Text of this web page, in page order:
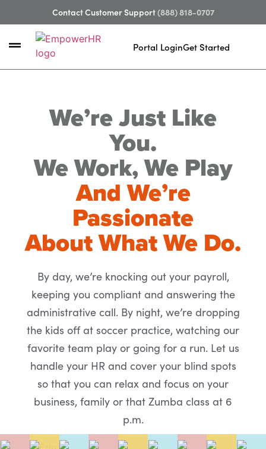
Contact Customer Support(888) 818-0707
Portal LoginGet Started
We’re Just Like
You.
We Work, We Play
And We’re
Passionate
About What We Do.
By day, we’re knocking out your payroll,
keeping you compliant and answering the
administrative call. By night, we’re dropping
the kids off at soccer practice, watching our
favorite team play or going for a run. Let us
handle your HR and cover your blind spots
so that you can relax and focus on your
business, family or that Zumba class at 6
p.m.